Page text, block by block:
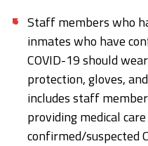
Staff members who
inmates who have
COVID-19 should
protection, gloves,
includes staff
providing medical
confirmed/suspected